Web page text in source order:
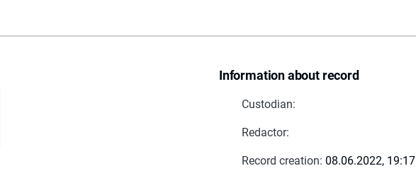
Information about record
Custodian:
Redactor:
Record creation: 08.06.2022, 19:17